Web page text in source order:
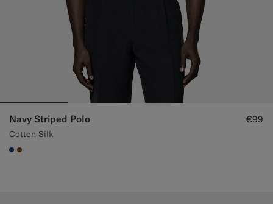
Navy Striped Polo
Cotton Silk
€99
#1C3D7A
#76471B